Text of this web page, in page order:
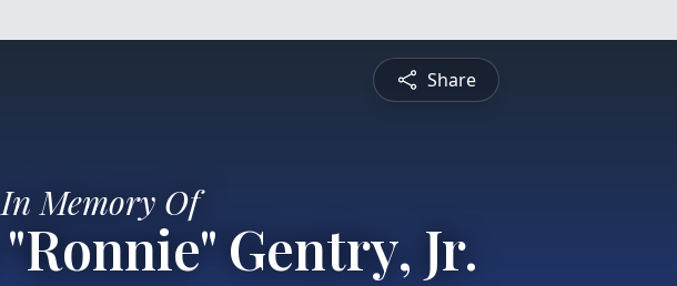
Share
In Memory Of
Gentry, Jr.